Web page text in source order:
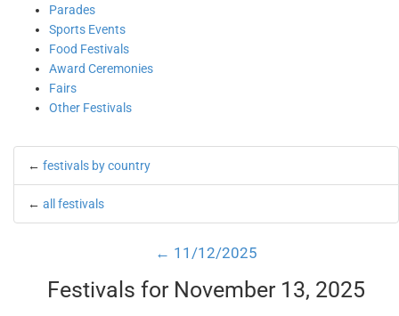
Parades
Sports Events
Food Festivals
Award Ceremonies
Fairs
Other Festivals
← festivals by country
← all festivals
← 11/12/2025
Festivals for November 13, 2025